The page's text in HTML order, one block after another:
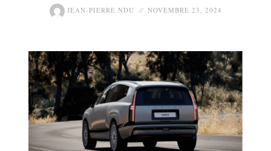
JEAN-PIERRE NDU NOVEMBRE 23, 2024